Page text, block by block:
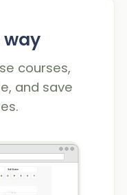
way
courses,
and save